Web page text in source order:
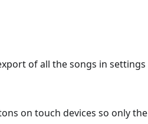
of all the songs in settings
on touch devices so only